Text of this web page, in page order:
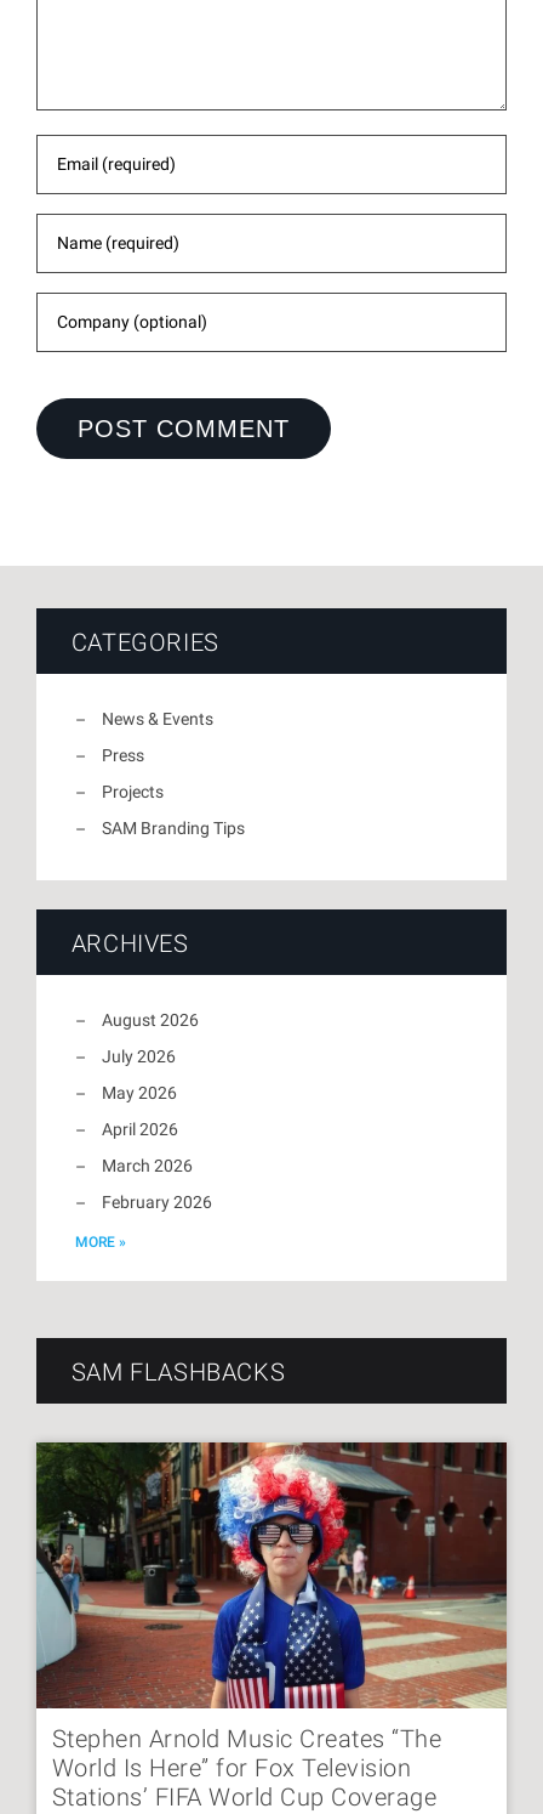
CATEGORIES
News & Events
Press
Projects
SAM Branding Tips
ARCHIVES
August 2026
July 2026
May 2026
April 2026
March 2026
February 2026
MORE »
SAM FLASHBACKS
Stephen Arnold Music Creates “The
World Is Here” for Fox Television
Stations’ FIFA World Cup Coverage